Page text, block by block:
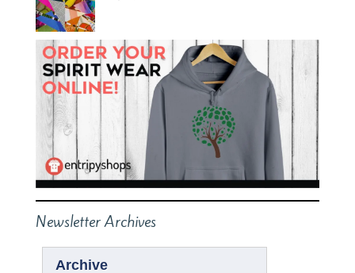
Newsletter Archives